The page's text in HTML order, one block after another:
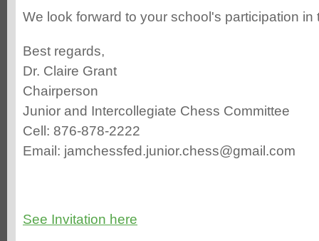
We look forward to your school's participation
Best regards,
Dr. Claire Grant
Chairperson
Junior and Intercollegiate Chess Committee
Cell: 876-878-2222
Email: jamchessfed.junior.chess@gmail.com
See Invitation here